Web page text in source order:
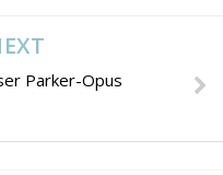
Parker-Opus